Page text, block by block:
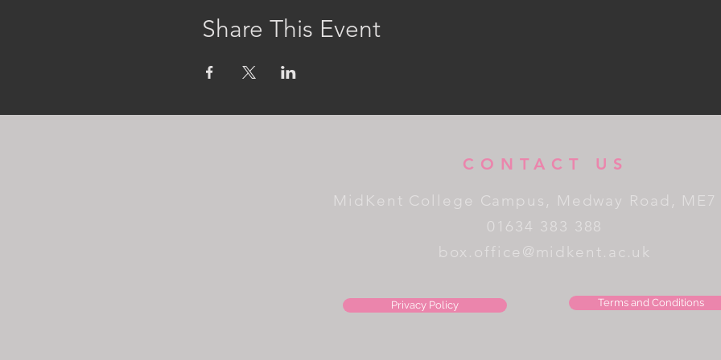
Share This Event
CONTACT US
MidKent College Campus, Medway Road, ME7
01634 383 388
box.office@midkent.ac.uk
Privacy Policy Terms and Conditions